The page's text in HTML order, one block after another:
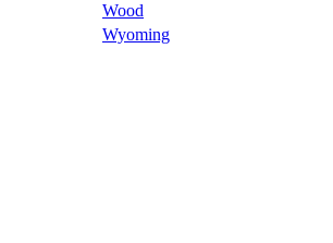
Wood
Wyoming